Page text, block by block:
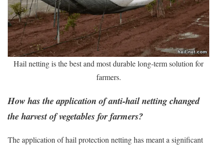
Hail netting is the best and most durable long-term solution for
farmers.
How has the application of anti-hail netting changed
the harvest of vegetables for farmers?
The application of hail protection netting has meant a significant